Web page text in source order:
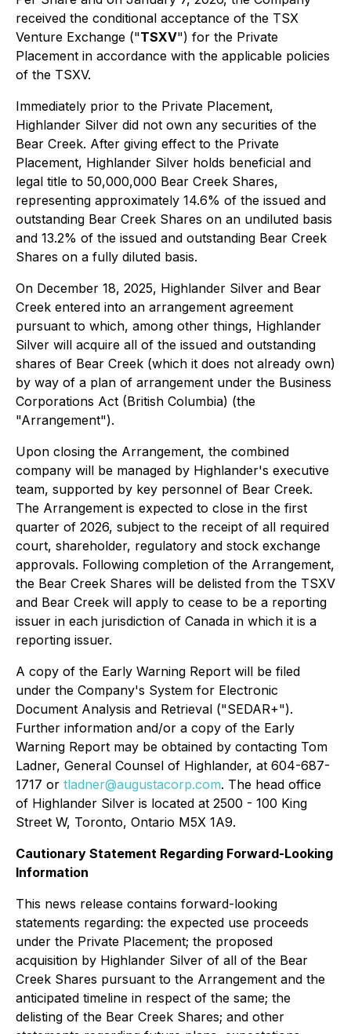
received the conditional acceptance of the TSX
Venture Exchange ("TSXV") for the Private
Placement in accordance with the applicable policies
of the TSXV.
Immediately prior to the Private Placement,
Highlander Silver did not own any securities of the
Bear Creek. After giving effect to the Private
Placement, Highlander Silver holds beneficial and
legal title to 50,000,000 Bear Creek Shares,
representing approximately 14.6% of the issued and
outstanding Bear Creek Shares on an undiluted basis
and 13.2% of the issued and outstanding Bear Creek
Shares on a fully diluted basis.
On December 18, 2025, Highlander Silver and Bear
Creek entered into an arrangement agreement
pursuant to which, among other things, Highlander
Silver will acquire all of the issued and outstanding
shares of Bear Creek (which it does not already own)
by way of a plan of arrangement under the Business
Corporations Act (British Columbia) (the
"Arrangement").
Upon closing the Arrangement, the combined
company will be managed by Highlander's executive
team, supported by key personnel of Bear Creek.
The Arrangement is expected to close in the first
quarter of 2026, subject to the receipt of all required
court, shareholder, regulatory and stock exchange
approvals. Following completion of the Arrangement,
the Bear Creek Shares will be delisted from the TSXV
and Bear Creek will apply to cease to be a reporting
issuer in each jurisdiction of Canada in which it is a
reporting issuer.
A copy of the Early Warning Report will be filed
under the Company's System for Electronic
Document Analysis and Retrieval ("SEDAR+").
Further information and/or a copy of the Early
Warning Report may be obtained by contacting Tom
Ladner, General Counsel of Highlander, at 604-687-
1717 or tladner@augustacorp.com. The head office
of Highlander Silver is located at 2500 - 100 King
Street W, Toronto, Ontario M5X 1A9.
Cautionary Statement Regarding Forward-Looking
Information
This news release contains forward-looking
statements regarding: the expected use proceeds
under the Private Placement; the proposed
acquisition by Highlander Silver of all of the Bear
Creek Shares pursuant to the Arrangement and the
anticipated timeline in respect of the same; the
delisting of the Bear Creek Shares; and other